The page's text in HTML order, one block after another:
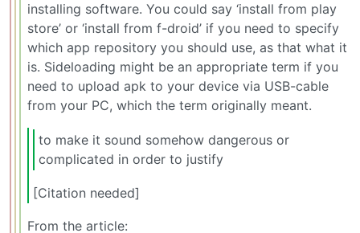
installing software. You could say ‘install from play
store’ or ‘install from f-droid’ if you need to specify
which app repository you should use, as that what it
is. Sideloading might be an appropriate term if you
need to upload apk to your device via USB-cable
from your PC, which the term originally meant.
to make it sound somehow dangerous or
complicated in order to justify
[Citation needed]
From the article: